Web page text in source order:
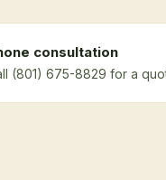
consultation
(801) 675-8829 for a